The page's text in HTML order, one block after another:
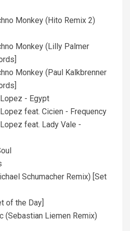
Monkey (Hito Remix 2)
Monkey (Lilly Palmer
Monkey (Paul Kalkbrenner
- Egypt
feat. Cicien - Frequency
feat. Lady Vale -
Schumacher Remix) [Set
of the Day]
(Sebastian Liemen Remix)